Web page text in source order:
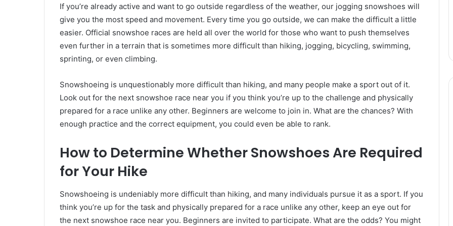
If you’re already active and want to go outside regardless of the weather, our jogging snowshoes will
give you the most speed and movement. Every time you go outside, we can make the difficult a little
easier. Official snowshoe races are held all over the world for those who want to push themselves
even further in a terrain that is sometimes more difficult than hiking, jogging, bicycling, swimming,
sprinting, or even climbing.
Snowshoeing is unquestionably more difficult than hiking, and many people make a sport out of it.
Look out for the next snowshoe race near you if you think you’re up to the challenge and physically
prepared for a race unlike any other. Beginners are welcome to join in. What are the chances? With
enough practice and the correct equipment, you could even be able to rank.
How to Determine Whether Snowshoes Are Required
for Your Hike
Snowshoeing is undeniably more difficult than hiking, and many individuals pursue it as a sport. If you
think you’re up for the task and physically prepared for a race unlike any other, keep an eye out for
the next snowshoe race near you. Beginners are invited to participate. What are the odds? You might